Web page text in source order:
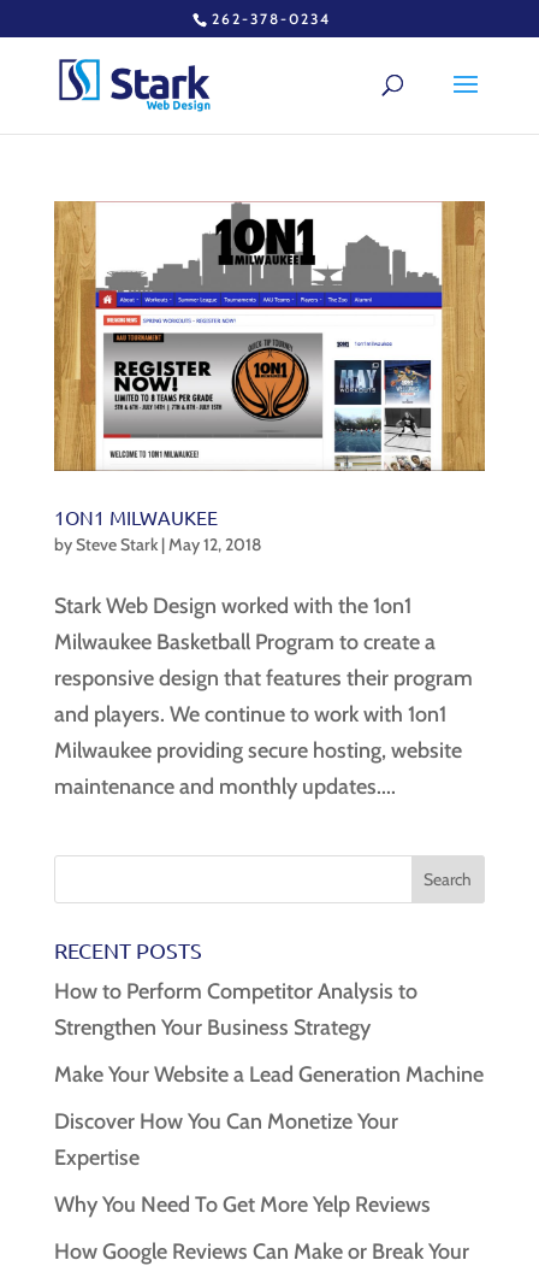
262-378-0234
1ON1 MILWAUKEE
bySteve Stark|May 12, 2018
Stark Web Design worked with the 1on1
Milwaukee Basketball Program to create a
responsive design that features their program
and players. We continue to work with 1on1
Milwaukee providing secure hosting, website
maintenance and monthly updates....
RECENT POSTS
How to Perform Competitor Analysis to
Strengthen Your Business Strategy
Make Your Website a Lead Generation Machine
Discover How You Can Monetize Your
Expertise
Why You Need To Get More Yelp Reviews
How Google Reviews Can Make or Break Your